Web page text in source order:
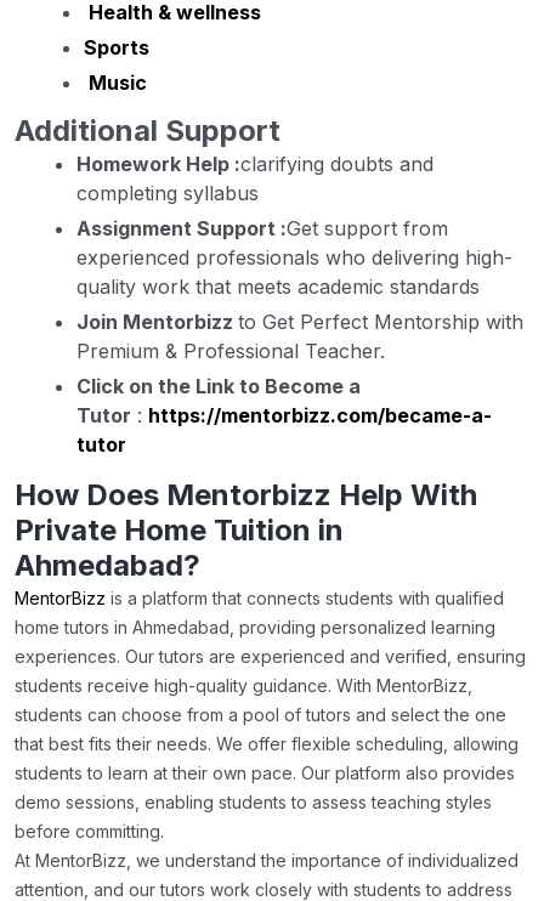
Health & wellness
Sports
Music
Additional Support
Homework Help :clarifying doubts and
completing syllabus
Assignment Support :Get support from
experienced professionals who delivering high-
quality work that meets academic standards
Join Mentorbizz to Get Perfect Mentorship with
Premium & Professional Teacher.
Click on the Link to Become a
Tutor : https://mentorbizz.com/became-a-
tutor
How Does Mentorbizz Help With
Private Home Tuition in
Ahmedabad?
MentorBizz is a platform that connects students with qualified
home tutors in Ahmedabad, providing personalized learning
experiences. Our tutors are experienced and verified, ensuring
students receive high-quality guidance. With MentorBizz,
students can choose from a pool of tutors and select the one
that best fits their needs. We offer flexible scheduling, allowing
students to learn at their own pace. Our platform also provides
demo sessions, enabling students to assess teaching styles
before committing.
At MentorBizz, we understand the importance of individualized
attention, and our tutors work closely with students to address